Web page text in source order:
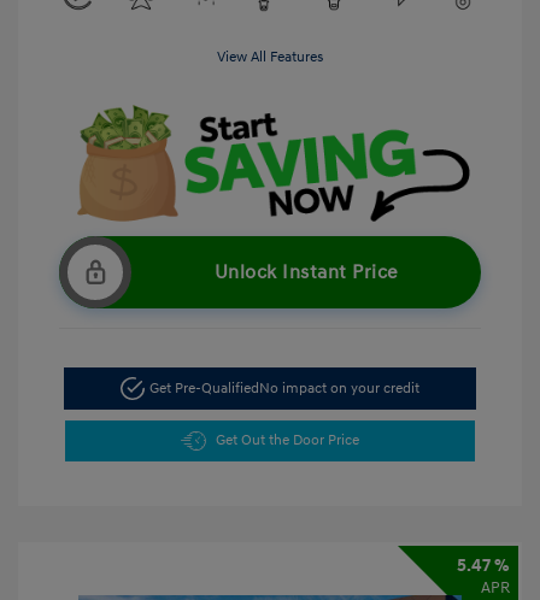
View All Features
Unlock Instant Price
Get Pre-QualifiedNo impact on your credit
Get Out the Door Price
5.47 %
APR